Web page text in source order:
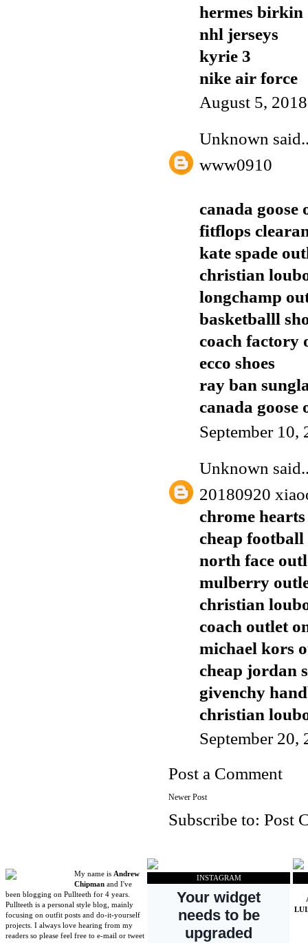
hermes birkin
nhl jerseys
kyrie 3
nike air force
August 5,
Unknown
www0910
canada goose
fitflops
kate spade
christian
longchamp
basketballl
coach factory
ecco shoes
ray ban
canada goose
September
Unknown
20180920
chrome
cheap
north face
mulberry
christian
coach outlet
michael kors
cheap jordan
givenchy
christian
September
Post a Comment
Newer Post
Subscribe to: Post
My name isAndrew
Chipman and I've
been blogging on Pullteeth for 4 years.
Pullteeth is a personal style blog, mainly
focusing on outfit posts and do-it-yourself
projects. I always love hearing from my
readers so please feel free to e-mail or tweet
INSTAGRAM